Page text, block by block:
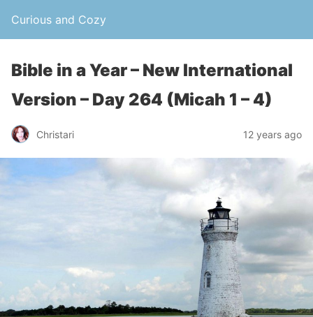
Curious and Cozy
Bible in a Year – New International
Version – Day 264 (Micah 1 – 4)
Christari 12 years ago